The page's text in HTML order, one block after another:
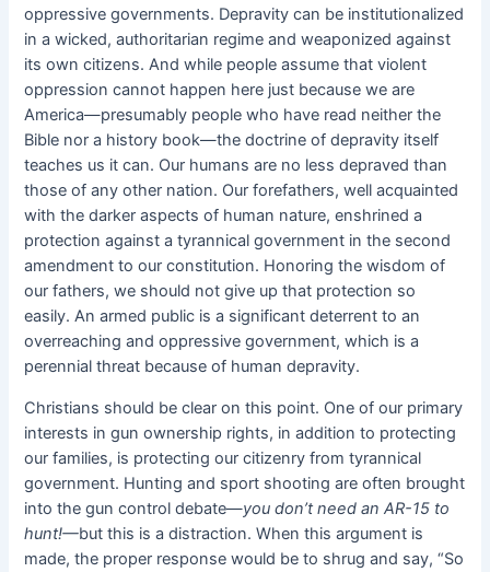
oppressive governments. Depravity can be institutionalized
in a wicked, authoritarian regime and weaponized against
its own citizens. And while people assume that violent
oppression cannot happen here just because we are
America—presumably people who have read neither the
Bible nor a history book—the doctrine of depravity itself
teaches us it can. Our humans are no less depraved than
those of any other nation. Our forefathers, well acquainted
with the darker aspects of human nature, enshrined a
protection against a tyrannical government in the second
amendment to our constitution. Honoring the wisdom of
our fathers, we should not give up that protection so
easily. An armed public is a significant deterrent to an
overreaching and oppressive government, which is a
perennial threat because of human depravity.
Christians should be clear on this point. One of our primary
interests in gun ownership rights, in addition to protecting
our families, is protecting our citizenry from tyrannical
government. Hunting and sport shooting are often brought
into the gun control debate—you don’t need an AR-15 to
hunt!—but this is a distraction. When this argument is
made, the proper response would be to shrug and say, “So